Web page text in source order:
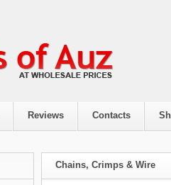
Reviews Contacts
Chains, Crimps & Wire